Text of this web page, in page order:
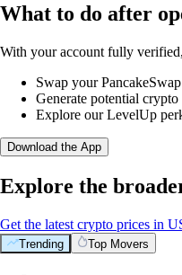
What to do after
With your account fully
Swap your
Generate potential
Explore our LevelUp
Download the App
Explore the
Get the latest crypto prices in
Trending Top Movers